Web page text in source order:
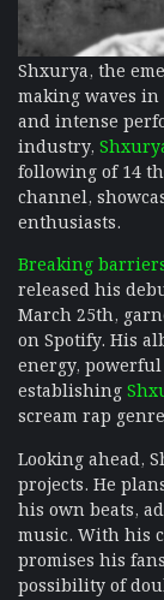
Shxurya, the
making waves
and intense
industry,
following of 14
channel,
enthusiasts.
Breaking
released his
March 25th,
on Spotify. His
energy,
establishing
scream rap
Looking ahead,
projects. He
his own beats,
music. With his
promises his
possibility of